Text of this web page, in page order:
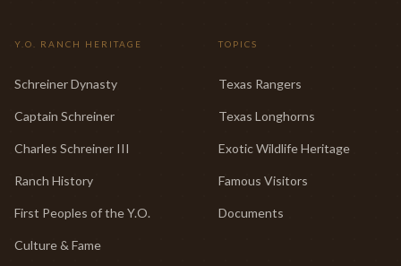
Y.O. RANCH HERITAGE
Schreiner Dynasty
Captain Schreiner
Charles Schreiner III
Ranch History
First Peoples of the Y.O.
Culture & Fame
TOPICS
Texas Rangers
Texas Longhorns
Exotic Wildlife Heritage
Famous Visitors
Documents